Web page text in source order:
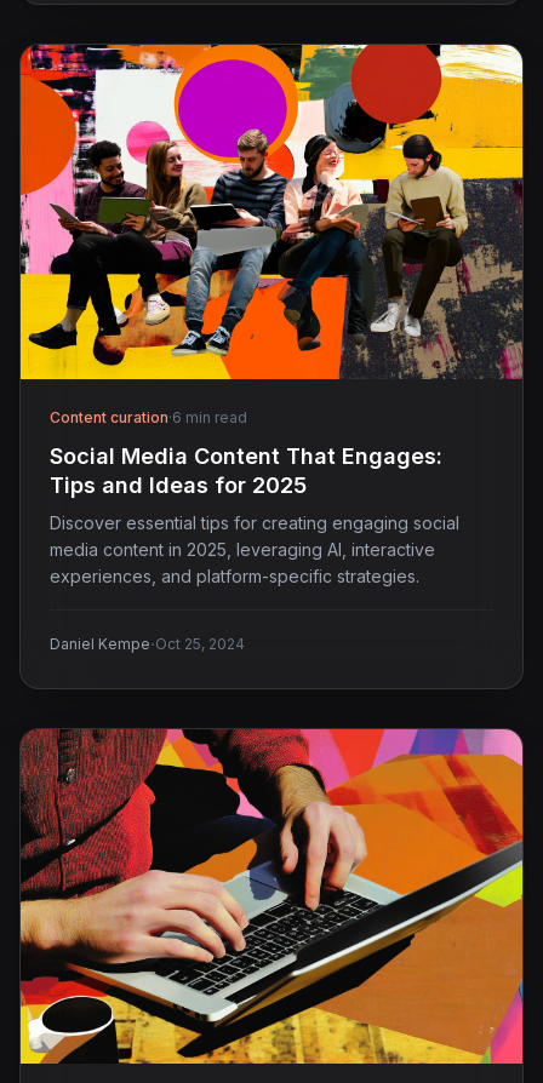
Content curation·6 min read
Social Media Content That Engages:
Tips and Ideas for 2025
Discover essential tips for creating engaging social
media content in 2025, leveraging AI, interactive
experiences, and platform-specific strategies.
Daniel Kempe·Oct 25, 2024